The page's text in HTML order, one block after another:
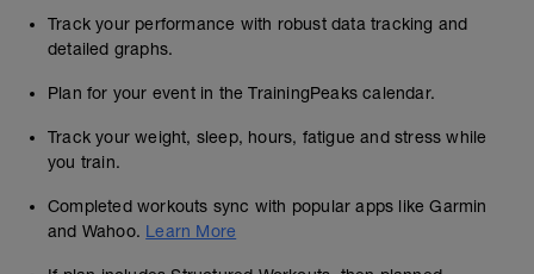
Track your performance with robust data tracking and
detailed graphs.
Plan for your event in the TrainingPeaks calendar.
Track your weight, sleep, hours, fatigue and stress while
you train.
Completed workouts sync with popular apps like Garmin
and Wahoo. Learn More